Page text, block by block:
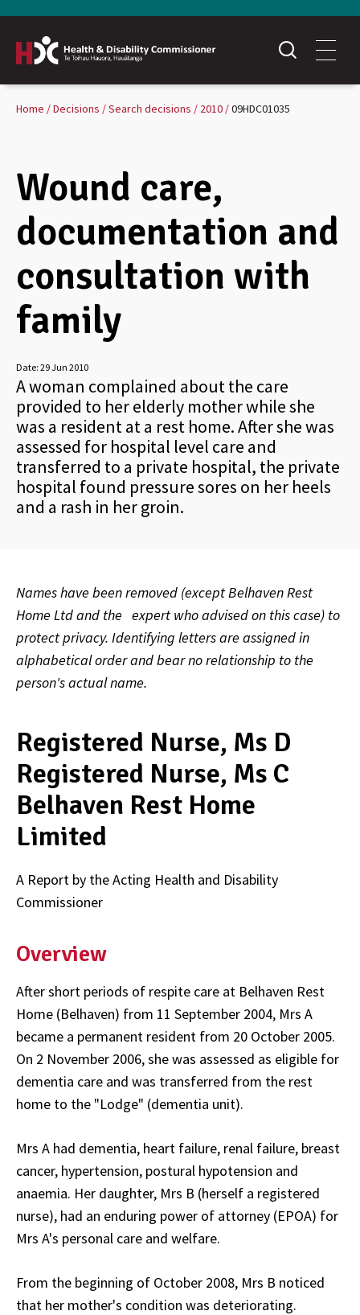
Home Decisions Search decisions 2010 09HDC01035
Wound care,
documentation and
consultation with
family
Date: 29 Jun 2010
A woman complained about the care
provided to her elderly mother while she
was a resident at a rest home. After she was
assessed for hospital level care and
transferred to a private hospital, the private
hospital found pressure sores on her heels
and a rash in her groin.
Names have been removed (except Belhaven Rest
Home Ltd and the expert who advised on this case) to
protect privacy. Identifying letters are assigned in
alphabetical order and bear no relationship to the
person's actual name.
Registered Nurse, Ms D
Registered Nurse, Ms C
Belhaven Rest Home
Limited
A Report by the Acting Health and Disability
Commissioner
Overview
After short periods of respite care at Belhaven Rest
Home (Belhaven) from 11 September 2004, Mrs A
became a permanent resident from 20 October 2005.
On 2 November 2006, she was assessed as eligible for
dementia care and was transferred from the rest
home to the "Lodge" (dementia unit).
Mrs A had dementia, heart failure, renal failure, breast
cancer, hypertension, postural hypotension and
anaemia. Her daughter, Mrs B (herself a registered
nurse), had an enduring power of attorney (EPOA) for
Mrs A's personal care and welfare.
From the beginning of October 2008, Mrs B noticed
that her mother's condition was deteriorating.